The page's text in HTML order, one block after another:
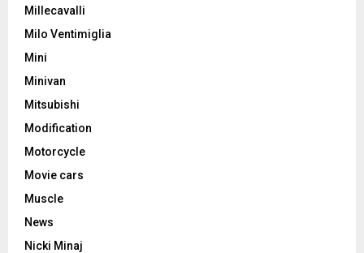
Millecavalli
Milo Ventimiglia
Mini
Minivan
Mitsubishi
Modification
Motorcycle
Movie cars
Muscle
News
Nicki Minaj